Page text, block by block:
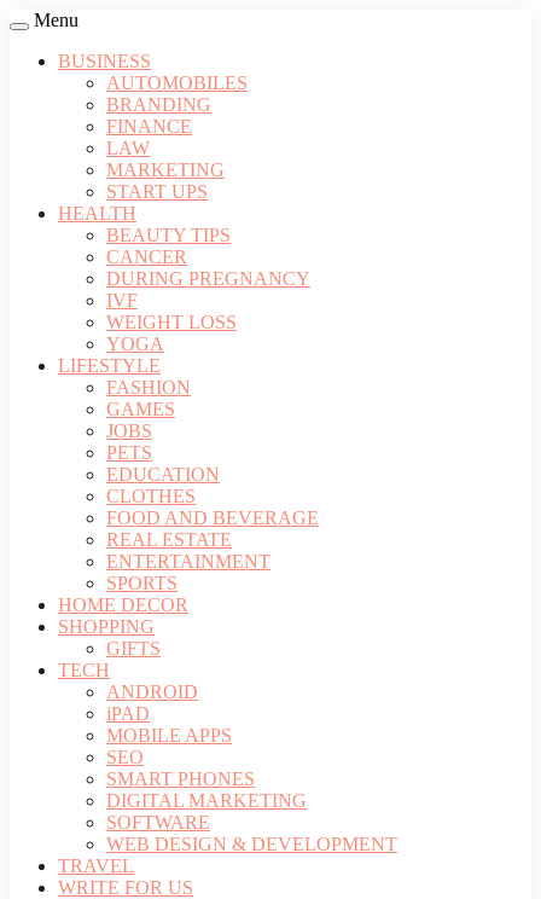
Menu
BUSINESS
AUTOMOBILES
BRANDING
FINANCE
LAW
MARKETING
START UPS
HEALTH
BEAUTY TIPS
CANCER
DURING PREGNANCY
IVF
WEIGHT LOSS
YOGA
LIFESTYLE
FASHION
GAMES
JOBS
PETS
EDUCATION
CLOTHES
FOOD AND BEVERAGE
REAL ESTATE
ENTERTAINMENT
SPORTS
HOME DECOR
SHOPPING
GIFTS
TECH
ANDROID
iPAD
MOBILE APPS
SEO
SMART PHONES
DIGITAL MARKETING
SOFTWARE
WEB DESIGN & DEVELOPMENT
TRAVEL
WRITE FOR US